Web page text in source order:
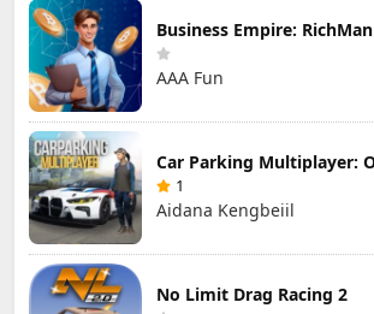
Business Empire: RichMan
AAA Fun
1
Aidana Kengbeiil
No Limit Drag Racing 2